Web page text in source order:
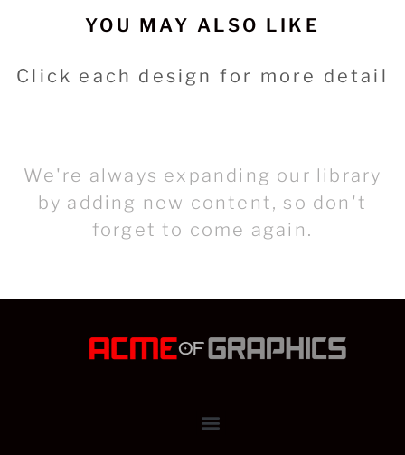
YOU MAY ALSO LIKE
Click each design for more detail
We're always expanding our library
by adding new content, so don't
forget to come again.